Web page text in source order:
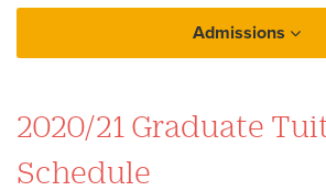
Admissions
2020/21 Graduate
Schedule